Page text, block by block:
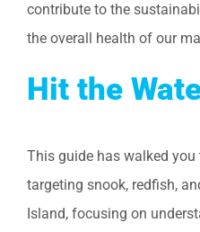
contribute to the
the overall health of our
Hit the
This guide has walked
targeting snook, redfish,
Island, focusing on